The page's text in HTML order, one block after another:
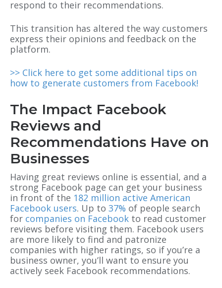
respond to their recommendations.
This transition has altered the way customers
express their opinions and feedback on the
platform.
>> Click here to get some additional tips on
how to generate customers from Facebook!
The Impact Facebook
Reviews and
Recommendations Have on
Businesses
Having great reviews online is essential, and a
strong Facebook page can get your business
in front of the 182 million active American
Facebook users. Up to 37% of people search
for companies on Facebook to read customer
reviews before visiting them. Facebook users
are more likely to find and patronize
companies with higher ratings, so if you’re a
business owner, you’ll want to ensure you
actively seek Facebook recommendations.